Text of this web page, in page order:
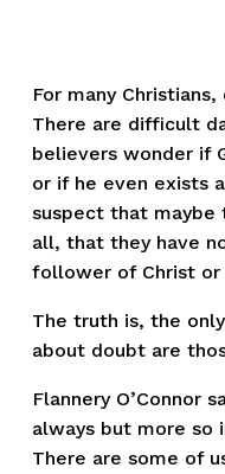
For many
There are difficult
believers wonder if
or if he even exists
suspect that maybe
all, that they have
follower of Christ or
The truth is, the
about doubt are
Flannery O’Connor
always but more so
There are some of